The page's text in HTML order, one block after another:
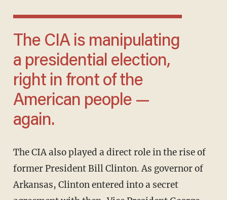
The CIA is manipulating
a presidential election,
right in front of the
American people —
again.
The CIA also played a direct role in the rise of
former President Bill Clinton. As governor of
Arkansas, Clinton entered into a secret